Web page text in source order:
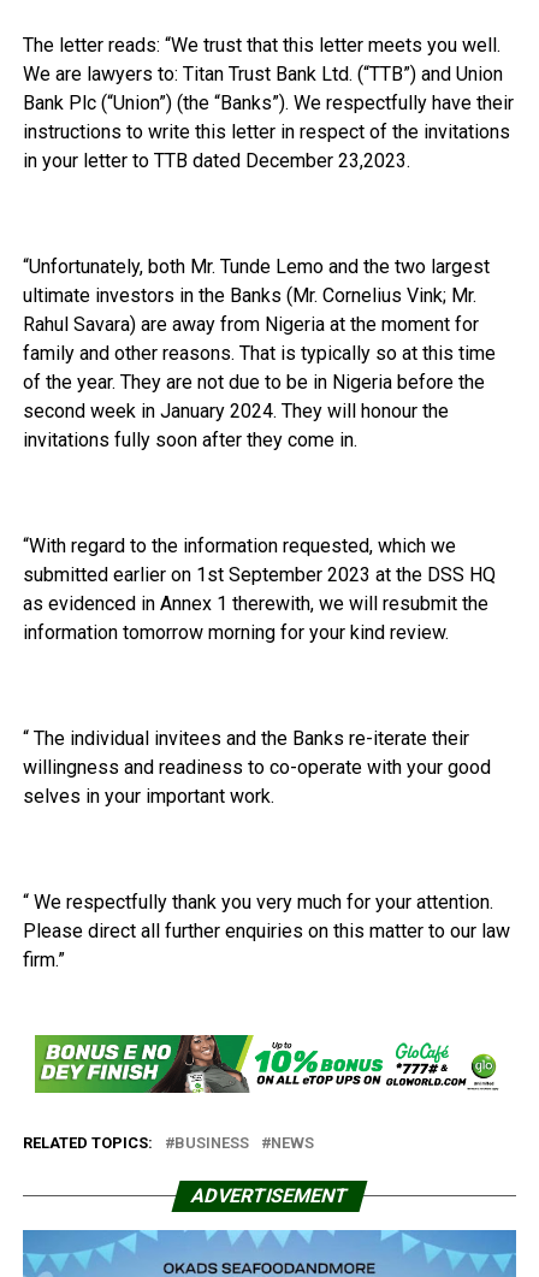
The letter reads: “We trust that this letter meets you well.
We are lawyers to: Titan Trust Bank Ltd. (“TTB”) and Union
Bank Plc (“Union”) (the “Banks”). We respectfully have their
instructions to write this letter in respect of the invitations
in your letter to TTB dated December 23,2023.
“Unfortunately, both Mr. Tunde Lemo and the two largest
ultimate investors in the Banks (Mr. Cornelius Vink; Mr.
Rahul Savara) are away from Nigeria at the moment for
family and other reasons. That is typically so at this time
of the year. They are not due to be in Nigeria before the
second week in January 2024. They will honour the
invitations fully soon after they come in.
“With regard to the information requested, which we
submitted earlier on 1st September 2023 at the DSS HQ
as evidenced in Annex 1 therewith, we will resubmit the
information tomorrow morning for your kind review.
“ The individual invitees and the Banks re-iterate their
willingness and readiness to co-operate with your good
selves in your important work.
“ We respectfully thank you very much for your attention.
Please direct all further enquiries on this matter to our law
firm.”
RELATED TOPICS: BUSINESS NEWS
ADVERTISEMENT